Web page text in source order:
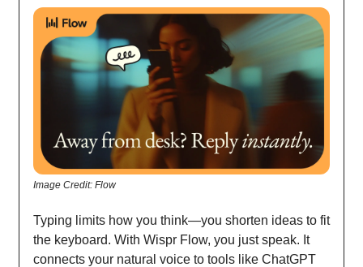
Image Credit: Flow
Typing limits how you think—you shorten ideas to fit
the keyboard. With Wispr Flow, you just speak. It
connects your natural voice to tools like ChatGPT